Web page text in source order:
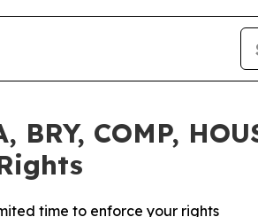
BRY, COMP,
time to enforce your rights